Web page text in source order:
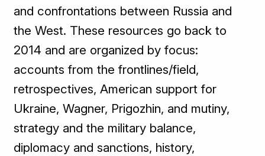
and confrontations between Russia and
the West. These resources go back to
2014 and are organized by focus:
accounts from the frontlines/field,
retrospectives, American support for
Ukraine, Wagner, Prigozhin, and mutiny,
strategy and the military balance,
diplomacy and sanctions, history,